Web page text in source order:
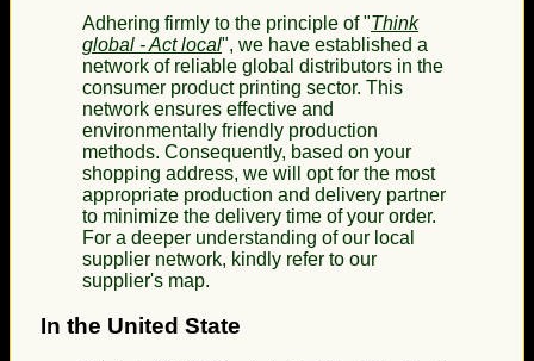
Adhering firmly to the principle of "Think
global - Act local", we have established a
network of reliable global distributors in the
consumer product printing sector. This
network ensures effective and
environmentally friendly production
methods. Consequently, based on your
shopping address, we will opt for the most
appropriate production and delivery partner
to minimize the delivery time of your order.
For a deeper understanding of our local
supplier network, kindly refer to our
supplier's map.
In the United State